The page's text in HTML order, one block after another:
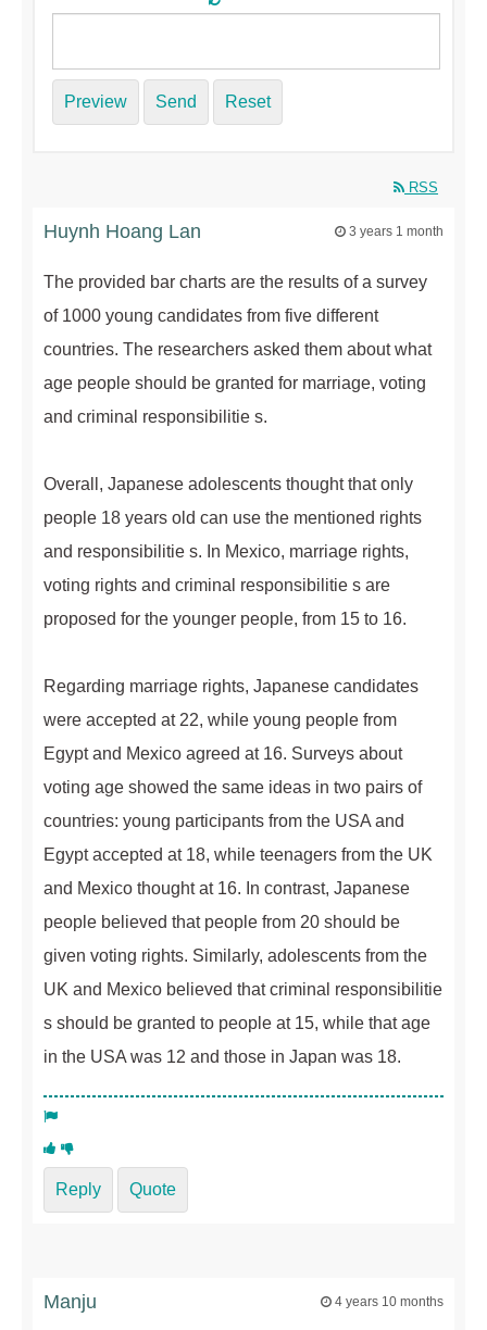
Preview Send Reset
RSS
Huynh Hoang Lan 3 years 1 month
The provided bar charts are the results of a survey
of 1000 young candidates from five different
countries. The researchers asked them about what
age people should be granted for marriage, voting
and criminal responsibilitie s.
Overall, Japanese adolescents thought that only
people 18 years old can use the mentioned rights
and responsibilitie s. In Mexico, marriage rights,
voting rights and criminal responsibilitie s are
proposed for the younger people, from 15 to 16.
Regarding marriage rights, Japanese candidates
were accepted at 22, while young people from
Egypt and Mexico agreed at 16. Surveys about
voting age showed the same ideas in two pairs of
countries: young participants from the USA and
Egypt accepted at 18, while teenagers from the UK
and Mexico thought at 16. In contrast, Japanese
people believed that people from 20 should be
given voting rights. Similarly, adolescents from the
UK and Mexico believed that criminal responsibilitie
s should be granted to people at 15, while that age
in the USA was 12 and those in Japan was 18.
Reply Quote
Manju 4 years 10 months